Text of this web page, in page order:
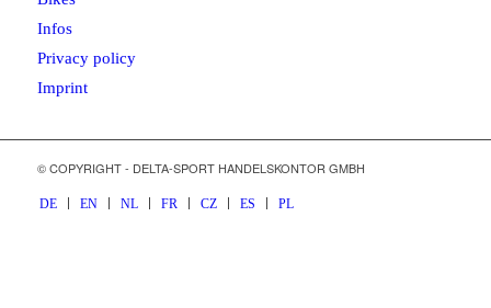
Infos
Privacy policy
Imprint
© COPYRIGHT - DELTA-SPORT HANDELSKONTOR GMBH
DE EN NL FR CZ ES PL